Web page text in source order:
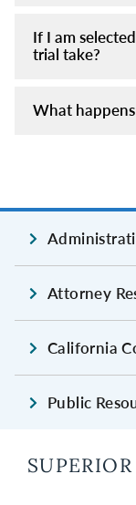
If I am
trial take?
What
Attorney
California
Public